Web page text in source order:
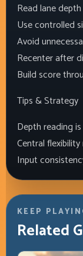
Read lane
Use controlled
Avoid
Recenter after
Build score
Tips & Strategy
Depth reading
Central
Input
KEEP
Related